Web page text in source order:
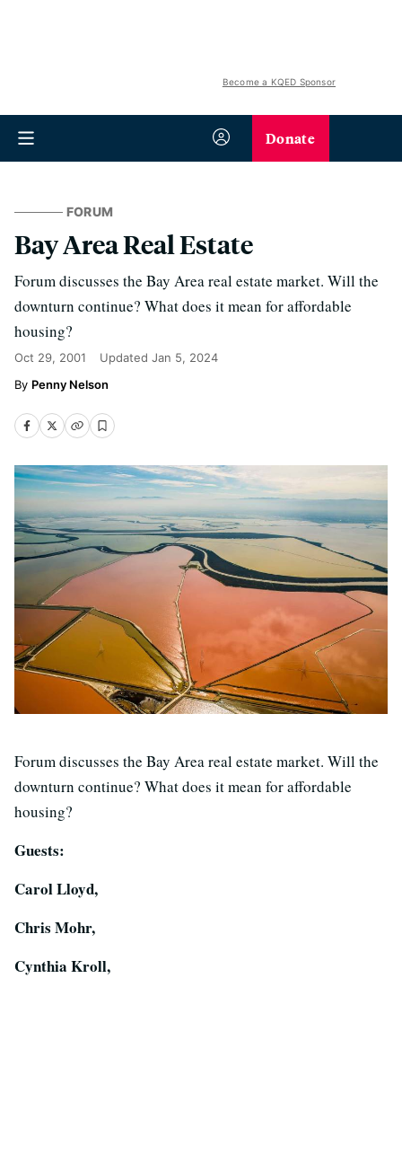
Become a KQED Sponsor
Donate
FORUM
Bay Area Real Estate
Forum discusses the Bay Area real estate market. Will the
downturn continue? What does it mean for affordable
housing?
Oct 29, 2001 Updated Jan 5, 2024
Penny Nelson
Forum discusses the Bay Area real estate market. Will the
downturn continue? What does it mean for affordable
housing?
Guests:
Carol Lloyd,
Chris Mohr,
Cynthia Kroll,